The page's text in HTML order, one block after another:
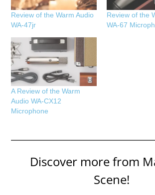
Review of the Warm Audio
WA-47jr
Review of the
WA-67
A Review of the Warm
Audio WA-CX12
Microphone
Discover more from
Scene!